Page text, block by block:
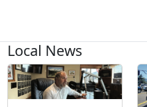
Local News